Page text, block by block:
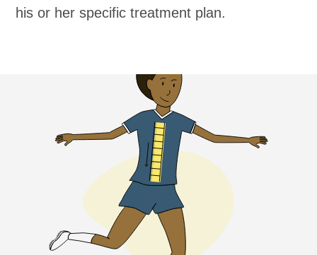
his or her specific treatment plan.